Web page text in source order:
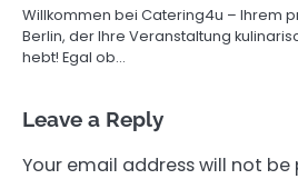
Willkommen bei Catering4u – Ihrem
Berlin, der Ihre Veranstaltung
hebt! Egal ob…
Leave a Reply
Your email address will not be